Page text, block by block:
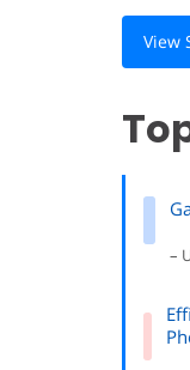
View
–